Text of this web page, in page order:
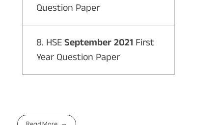
Question Paper
8. HSESeptember 2021 First
Year Question Paper